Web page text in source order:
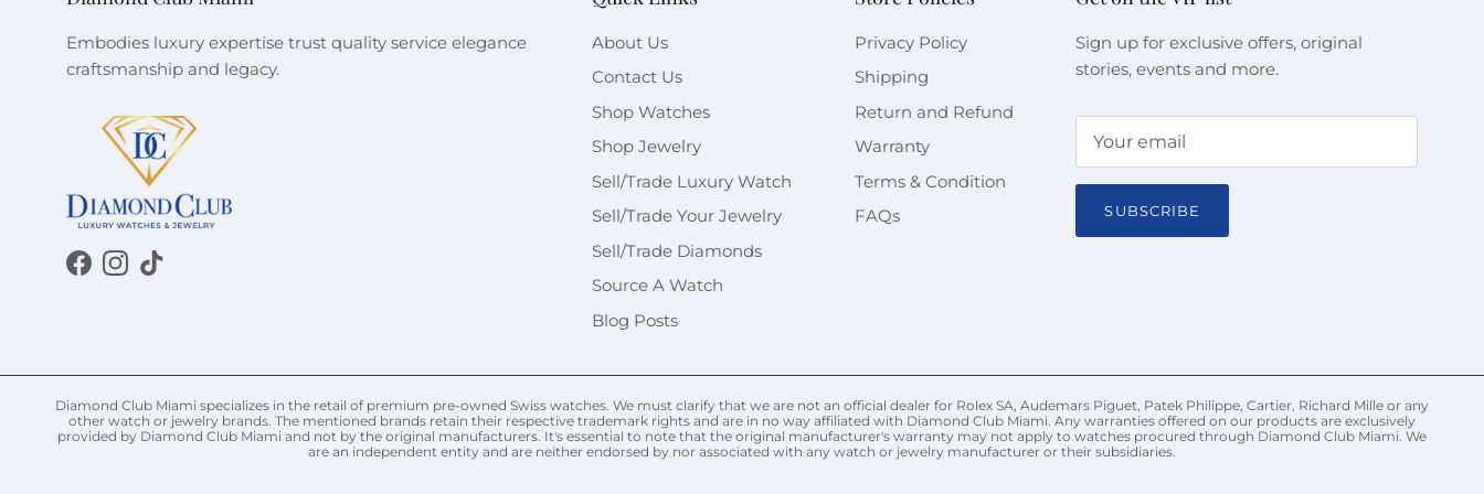
Embodies luxury expertise trust quality service elegance
craftsmanship and legacy.
Facebook
Instagram
TikTok
About Us
Contact Us
Shop Watches
Shop Jewelry
Sell/Trade Luxury Watch
Sell/Trade Your Jewelry
Sell/Trade Diamonds
Source A Watch
Blog Posts
Privacy Policy
Shipping
Return and Refund
Warranty
Terms & Condition
FAQs
Sign up for exclusive offers, original
stories, events and more.
SUBSCRIBE
Diamond Club Miami specializes in the retail of premium pre-owned Swiss watches. We must clarify that we are not an official dealer for Rolex SA, Audemars Piguet, Patek Philippe, Cartier, Richard Mille or any
other watch or jewelry brands. The mentioned brands retain their respective trademark rights and are in no way affiliated with Diamond Club Miami. Any warranties offered on our products are exclusively
provided by Diamond Club Miami and not by the original manufacturers. It's essential to note that the original manufacturer's warranty may not apply to watches procured through Diamond Club Miami. We
are an independent entity and are neither endorsed by nor associated with any watch or jewelry manufacturer or their subsidiaries.